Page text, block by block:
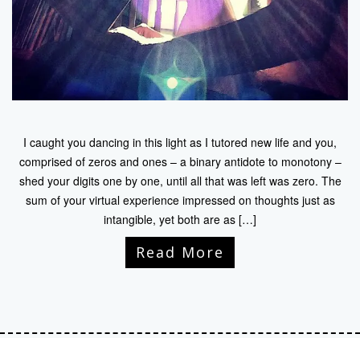
I caught you dancing in this light as I tutored new life and you,
comprised of zeros and ones – a binary antidote to monotony –
shed your digits one by one, until all that was left was zero. The
sum of your virtual experience impressed on thoughts just as
intangible, yet both are as […]
Read More